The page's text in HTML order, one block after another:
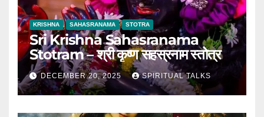
KRISHNA SAHASRANAMA STOTRA
Sri Krishna Sahasranama
Stotram – श्री कृष्ण सहस्रनाम स्तोत्र
DECEMBER 20, 2025 SPIRITUAL TALKS